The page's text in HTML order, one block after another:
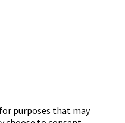
purposes that may